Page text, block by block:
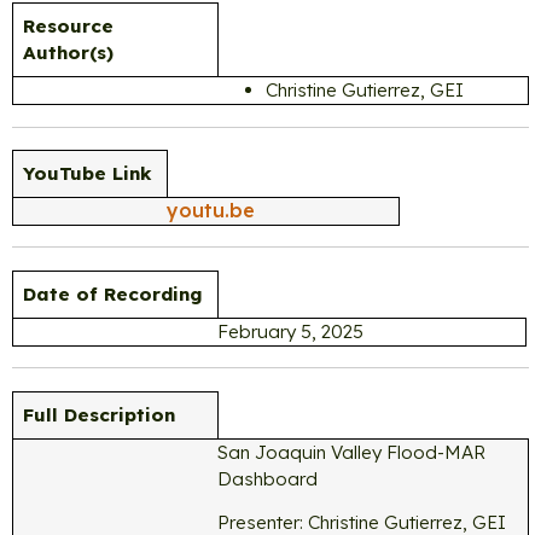
Resource
Author(s)
Christine Gutierrez, GEI
YouTube Link
youtu.be
Date of Recording
February 5, 2025
Full Description
San Joaquin Valley Flood-MAR
Dashboard
Presenter: Christine Gutierrez, GEI